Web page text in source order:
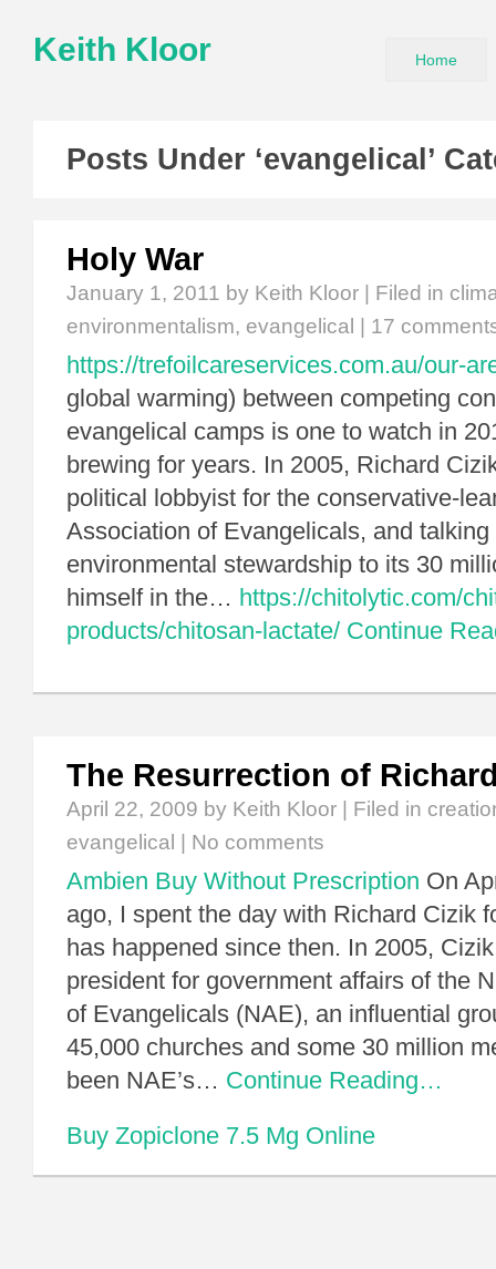
Keith Kloor Home
Posts Under ‘evangelical’
Holy War
January 1, 2011 by Keith Kloor | Filed in
environmentalism, evangelical 17
https://trefoilcareservices.com.au/our-
global warming) between competing
evangelical camps is one to watch in
brewing for years. In 2005, Richard
political lobbyist for the conservative-
Association of Evangelicals, and
environmental stewardship to its 30
himself in the… https://chitolytic.com/
products/chitosan-lactate/ Continue
The Resurrection of
April 22, 2009 by Keith Kloor | Filed in
evangelical
No comments
Ambien Buy Without Prescription On
ago, I spent the day with Richard Cizik
has happened since then. In 2005,
president for government affairs of the
of Evangelicals (NAE), an influential
45,000 churches and some 30 million
been NAE’s… Continue Reading…
Buy Zopiclone 7.5 Mg Online